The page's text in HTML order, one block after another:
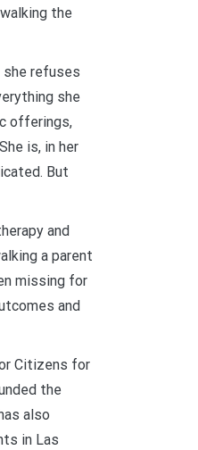
the
she refuses
she
offerings,
is, in her
But
and
a parent
missing for
and
Citizens for
the
also
in Las